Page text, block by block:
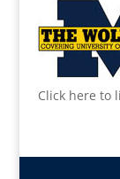
Click here to